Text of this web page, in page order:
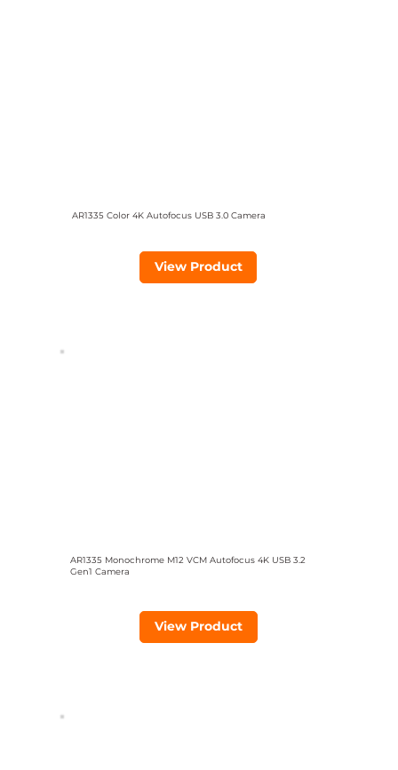
AR1335 Color 4K Autofocus USB 3.0 Camera
View Product
AR1335 Monochrome M12 VCM Autofocus 4K USB 3.2
Gen1 Camera
View Product